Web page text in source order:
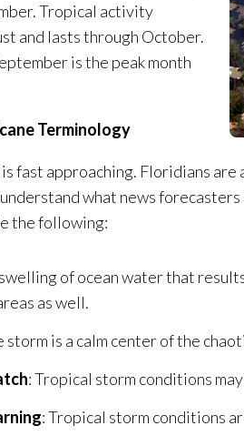
Tropical activity
and lasts through October.
is the peak month
Terminology
is fast approaching. Floridians
what news
the following:
of ocean water that
as well.
storm is a calm center of the
: Tropical storm conditions
: Tropical storm conditions